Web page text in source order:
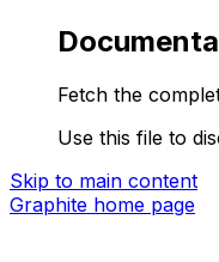
Fetch the
Use this file to
Skip to main content
Graphite home page